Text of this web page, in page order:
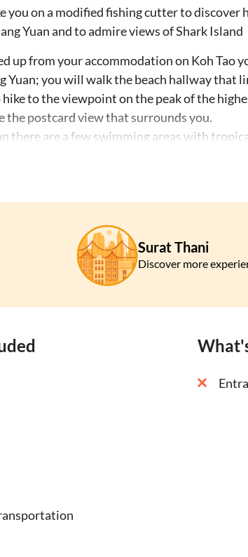
you on a modified fishing cutter to discover
Yuan and to admire views of Shark Island
up from your accommodation on Koh Tao
Yuan; you will walk the beach hallway that
hike to the viewpoint on the peak of the
the postcard view that surrounds you.
there are a few swimming areas with
on the boat, where you will enjoy a Thai
kinds of fishes.
be at Aow Luek, named after its deep,
beach and swim in its blue water, with
Surat Thani
Discover more